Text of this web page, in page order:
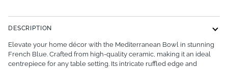
DESCRIPTION
Elevate your home décor with the Mediterranean Bowl in stunning
French Blue. Crafted from high-quality ceramic, making it an ideal
centrepiece for any table setting. Its intricate ruffled edge and